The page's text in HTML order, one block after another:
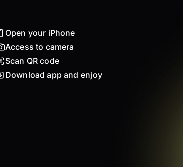
Open your iPhone
Access to camera
Scan QR code
Download app and enjoy